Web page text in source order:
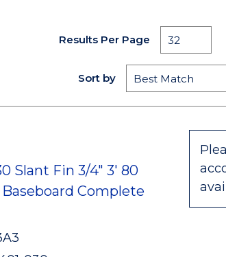
Results Per Page
Sort by
Slant Fin 3/4" 3' 80
Complete